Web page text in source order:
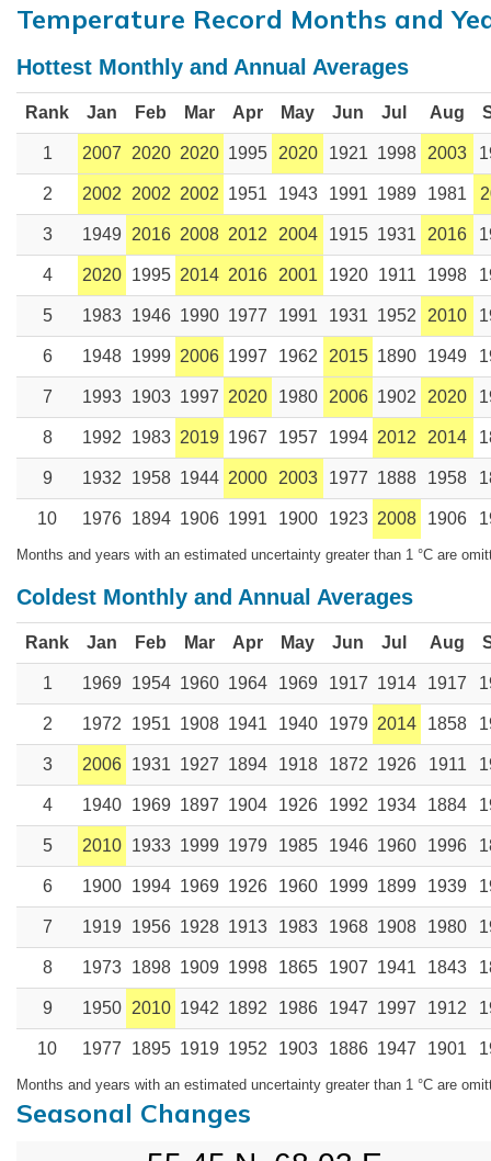
Temperature Record Months and
Hottest Monthly and Annual Averages
Rank Jan Feb Mar Apr May Jun Jul Aug
1 2007 2020 2020 1995 2020 1921 1998 2003
2 2002 2002 2002 1951 1943 1991 1989 1981
3 1949 2016 2008 2012 2004 1915 1931 2016
4 2020 1995 2014 2016 2001 1920 1911 1998
5 1983 1946 1990 1977 1991 1931 1952 2010
6 1948 1999 2006 1997 1962 2015 1890 1949
7 1993 1903 1997 2020 1980 2006 1902 2020
8 1992 1983 2019 1967 1957 1994 2012 2014
9 1932 1958 1944 2000 2003 1977 1888 1958
10 1976 1894 1906 1991 1900 1923 2008 1906
Months and years with an estimated uncertainty greater than 1 °C are
Coldest Monthly and Annual Averages
Rank Jan Feb Mar Apr May Jun Jul Aug
1 1969 1954 1960 1964 1969 1917 1914 1917
2 1972 1951 1908 1941 1940 1979 2014 1858
3 2006 1931 1927 1894 1918 1872 1926 1911
4 1940 1969 1897 1904 1926 1992 1934 1884
5 2010 1933 1999 1979 1985 1946 1960 1996
6 1900 1994 1969 1926 1960 1999 1899 1939
7 1919 1956 1928 1913 1983 1968 1908 1980
8 1973 1898 1909 1998 1865 1907 1941 1843
9 1950 2010 1942 1892 1986 1947 1997 1912
10 1977 1895 1919 1952 1903 1886 1947 1901
Months and years with an estimated uncertainty greater than 1 °C are
Seasonal Changes